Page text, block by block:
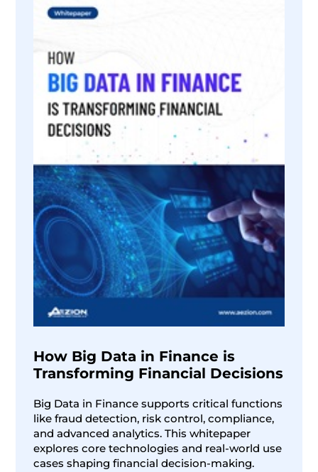
How Big Data in Finance is
Transforming Financial Decisions
Big Data in Finance supports critical functions
like fraud detection, risk control, compliance,
and advanced analytics. This whitepaper
explores core technologies and real-world use
cases shaping financial decision-making.